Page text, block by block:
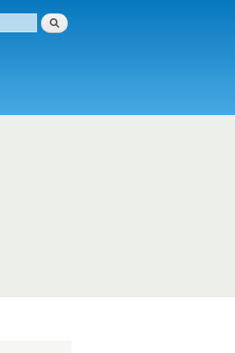
Search